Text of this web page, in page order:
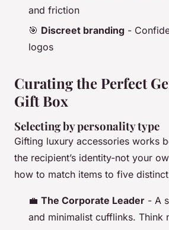
and friction
🎯 Discreet branding -
logos
Curating the Perfect
Gift Box
Selecting by personality type
Gifting luxury accessories works
the recipient’s identity-not your
how to match items to five
💼 The Corporate Leader - A
and minimalist cufflinks. Think